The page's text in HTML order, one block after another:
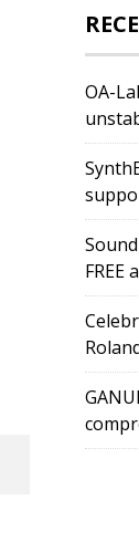
OA-
FREE